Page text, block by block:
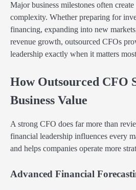
Major business milestones often
complexity. Whether preparing for
financing, expanding into new
revenue growth, outsourced CFOs
leadership exactly when it matters
How Outsourced CFO
Business Value
A strong CFO does far more than
financial leadership influences every
and helps companies operate more
Advanced Financial